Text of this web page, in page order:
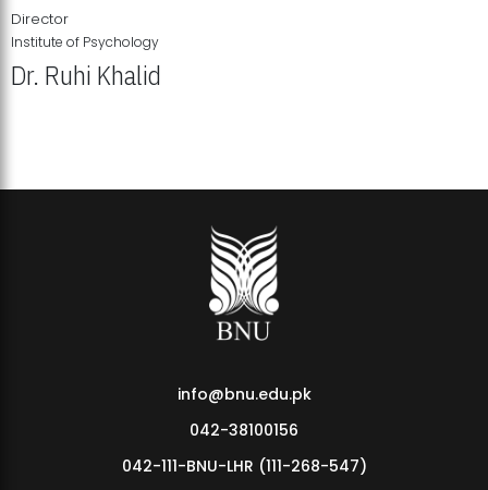
Director
Institute of Psychology
Dr. Ruhi Khalid
info@bnu.edu.pk
042-38100156
042-111-BNU-LHR (111-268-547)